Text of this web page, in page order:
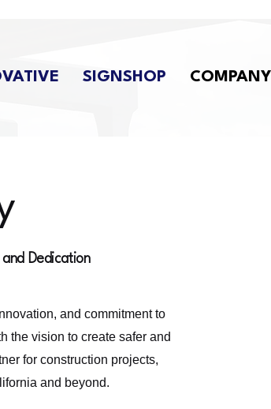
SIGNSHOP COMPANY
Dedication
and commitment to
the vision to create safer and
for construction projects,
and beyond.